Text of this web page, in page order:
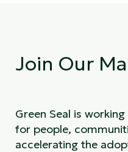
Join Our
Green Seal is
for people,
accelerating the